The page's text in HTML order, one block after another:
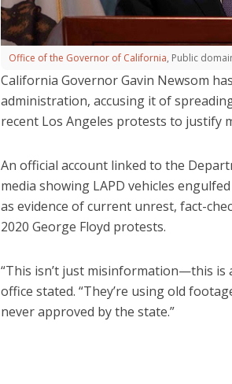
Office of the Governor of California, Public
California Governor Gavin Newsom
administration, accusing it of
recent Los Angeles protests to justify
An official account linked to the
media showing LAPD vehicles
as evidence of current unrest, fact-
2020 George Floyd protests.
“This isn’t just misinformation—this is
office stated. “They’re using old
never approved by the state.”